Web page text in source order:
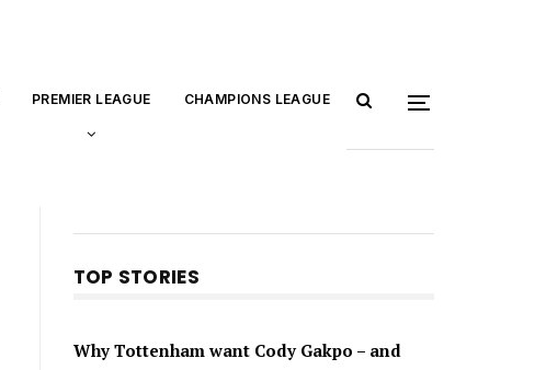
PREMIER LEAGUE CHAMPIONS LEAGUE
TOP STORIES
Why Tottenham want Cody Gakpo – and